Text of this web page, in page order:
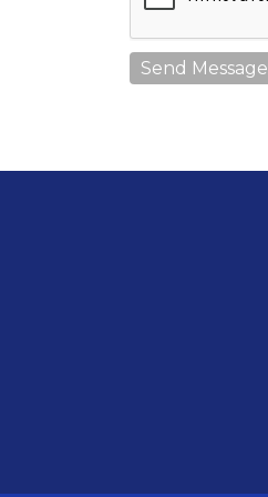
Send Message